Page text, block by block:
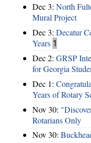
Dec 3: North
Mural Project
Dec 3: Decatur
Years 1
Dec 2: GRSP
for Georgia
Dec 1:
Years of Rotary
Nov 30:
Rotarians Only
Nov 30: